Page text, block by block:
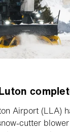
Airport (LLA)
cutter